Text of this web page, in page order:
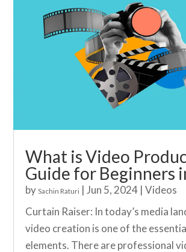
What is Video
Guide for Beginners
bySachin Raturi | Jun 5, 2024 |Videos
Curtain Raiser: In today’s media
video creation is one of the
elements. There are professional